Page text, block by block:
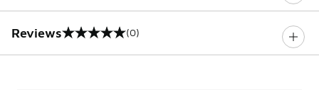
Reviews
0 out of 5 rating (0)